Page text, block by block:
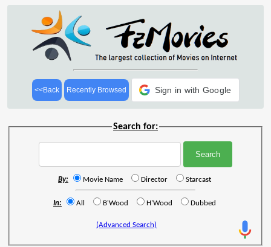
<<Back Recently Browsed Sign in with Google
Search for:
By: Movie Name Director Starcast
In: All B'Wood H'Wood Dubbed
(Advanced Search)